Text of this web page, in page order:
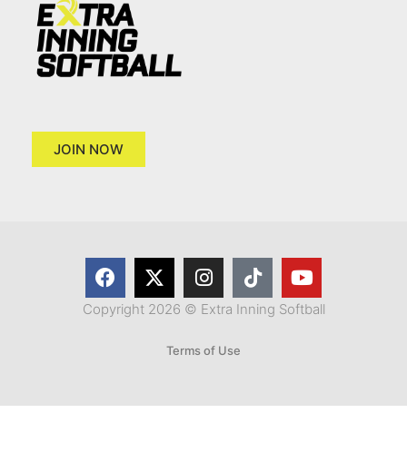
JOIN NOW
Copyright 2026 © Extra Inning Softball
Terms of Use